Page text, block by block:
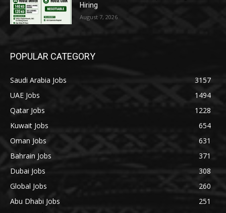
Hiring
August 7, 2026
POPULAR CATEGORY
Saudi Arabia Jobs
3157
UAE Jobs
1494
Qatar Jobs
1228
Kuwait Jobs
654
Oman Jobs
631
Bahrain Jobs
371
Dubai Jobs
308
Global Jobs
260
Abu Dhabi Jobs
251